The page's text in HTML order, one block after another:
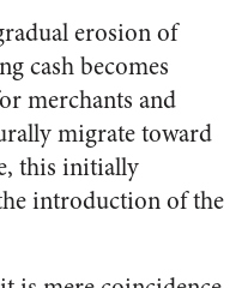
erosion of
cash becomes
merchants and
migrate toward
this initially
introduction of the